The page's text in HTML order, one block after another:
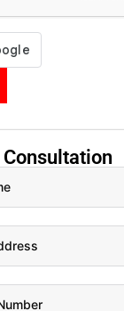
Consultation